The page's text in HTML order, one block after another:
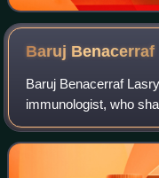
Baruj Benacerraf
Baruj Benacerraf
immunologist, who
Physiology or
histocompatibility